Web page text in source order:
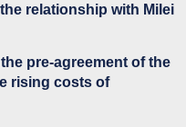
relationship with Milei
pre-agreement of the
rising costs of